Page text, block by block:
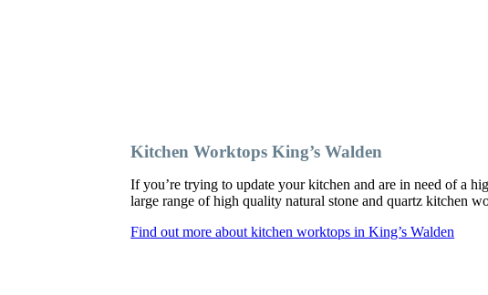
Kitchen Worktops King’s Walden
If you’re trying to update your kitchen and are in need of a
large range of high quality natural stone and quartz kitchen
Find out more about kitchen worktops in King’s Walden